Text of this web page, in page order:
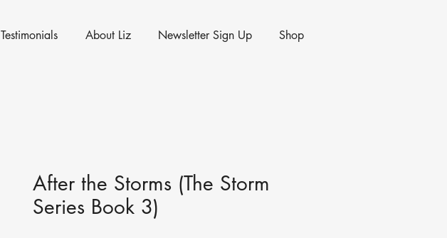
Testimonials About Liz Newsletter Sign Up Shop
After the Storms (The Storm
Series Book 3)